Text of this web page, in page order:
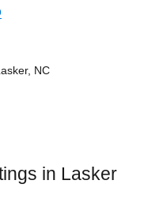
NC
in Lasker